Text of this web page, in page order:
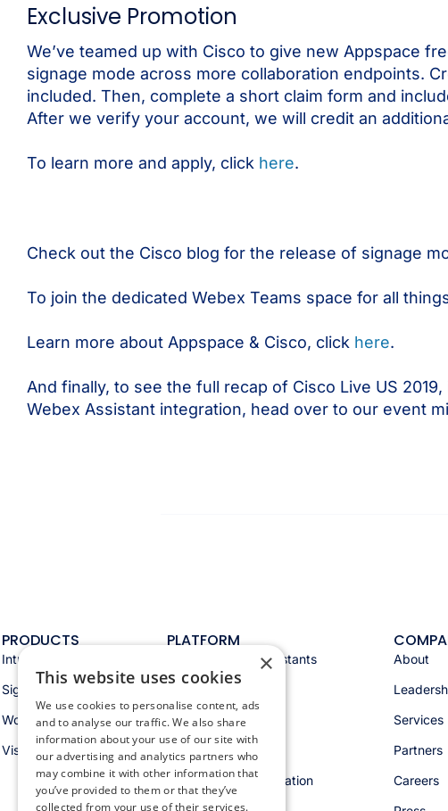
Exclusive Promotion
We’ve teamed up with Cisco to give new Appspace
signage mode across more collaboration endpoints.
included. Then, complete a short claim form and
After we verify your account, we will credit an
To learn more and apply, click here.
Check out the Cisco blog for the release of signage
To join the dedicated Webex Teams space for all
Learn more about Appspace & Cisco, click here.
And finally, to see the full recap of Cisco Live US
Webex Assistant integration, head over to our event
PRODUCTS
Intranet
Signage
Workspace
Visitors
PLATFORM
Appspace AI & assistants
Integrations
Security & trust
Workspace orchestration
About
Services
Partners
Careers
×
This website uses cookies
We use cookies to personalise content, ads
and to analyse our traffic. We also share
information about your use of our site with
our advertising and analytics partners who
may combine it with other information that
you’ve provided to them or that they’ve
collected from your use of their services.